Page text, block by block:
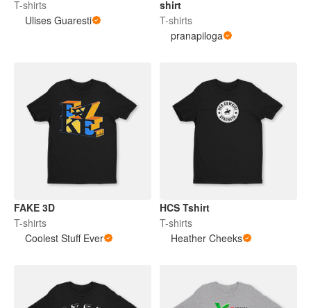
T-shirts
Ulises Guaresti
shirt
T-shirts
pranapiloga
FAKE 3D
T-shirts
Coolest Stuff Ever
HCS Tshirt
T-shirts
Heather Cheeks